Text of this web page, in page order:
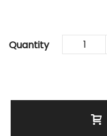
Quantity